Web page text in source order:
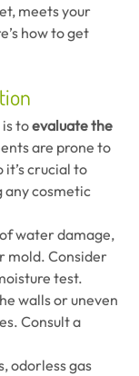
meets your
how to get
to evaluate the
are prone to
it’s crucial to
any cosmetic
water damage,
mold. Consider
test.
walls or uneven
Consult a
odorless gas